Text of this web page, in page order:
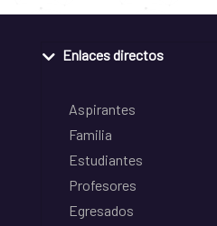
Enlaces directos
Aspirantes
Familia
Estudiantes
Profesores
Egresados